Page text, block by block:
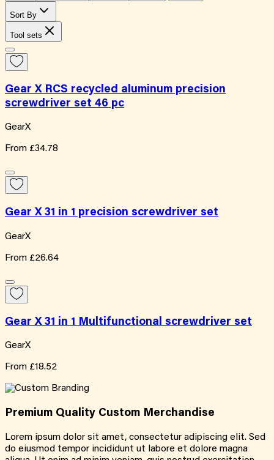
Sort By
Tool sets
Gear X RCS recycled aluminum precision
screwdriver set 46 pc
GearX
From £34.78
Gear X 31 in 1 precision screwdriver set
GearX
From £26.64
Gear X 31 in 1 Multifunctional screwdriver set
GearX
From £18.52
Premium Quality Custom Merchandise
Lorem ipsum dolor sit amet, consectetur adipiscing elit. Sed
do eiusmod tempor incididunt ut labore et dolore magna